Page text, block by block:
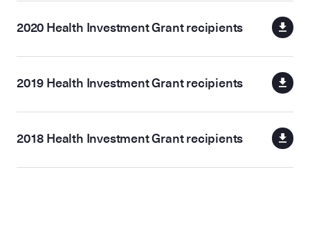
2020 Health Investment Grant recipients
2019 Health Investment Grant recipients
2018 Health Investment Grant recipients